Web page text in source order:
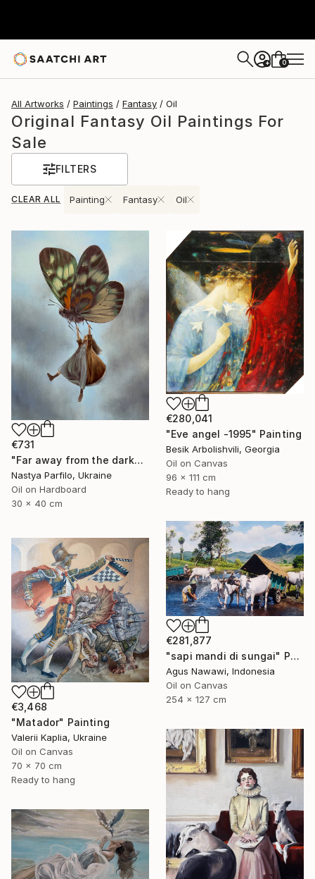
+ 0
All Artworks Paintings Fantasy Oil
Original Fantasy Oil Paintings For
Sale
FILTERS
CLEAR ALL Painting Fantasy Oil
€731
"Far away from the darkness" Painting
Nastya Parfilo, Ukraine
Oil on Hardboard
30 x 40 cm
€280,041
"Eve angel -1995" Painting
Besik Arbolishvili, Georgia
Oil on Canvas
96 x 111 cm
Ready to hang
€281,877
"sapi mandi di sungai" Painting
Agus Nawawi, Indonesia
Oil on Canvas
254 x 127 cm
€3,468
"Matador" Painting
Valerii Kaplia, Ukraine
Oil on Canvas
70 x 70 cm
Ready to hang